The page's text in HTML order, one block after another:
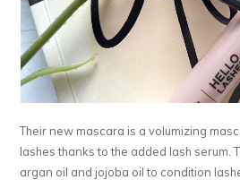
Their new mascara is a volumizing
lashes thanks to the added lash serum.
argan oil and jojoba oil to condition